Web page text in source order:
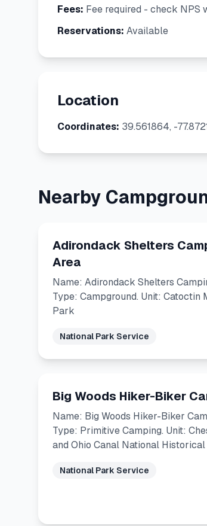
Fees: Fee required - check NPS
Reservations: Available
Location
Coordinates: 39.561864, -
Nearby
Adirondack Shelters
Area
Name: Adirondack Shelters
Type: Campground. Unit: Catoctin
Park
National Park Service
Big Woods Hiker-Biker
Name: Big Woods Hiker-Biker
Type: Primitive Camping. Unit:
and Ohio Canal National
National Park Service